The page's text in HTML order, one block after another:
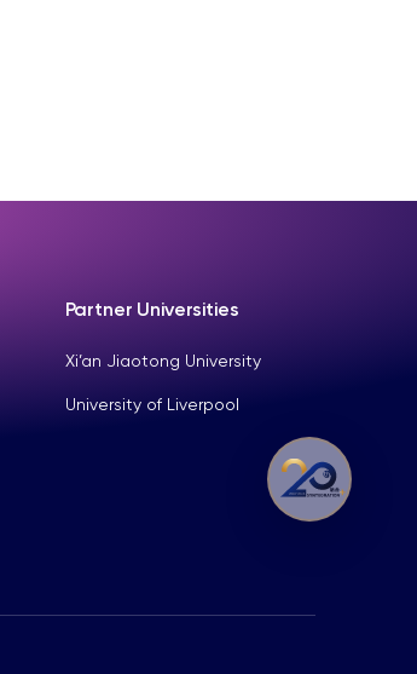
Partner Universities
Xi’an Jiaotong University
University of Liverpool